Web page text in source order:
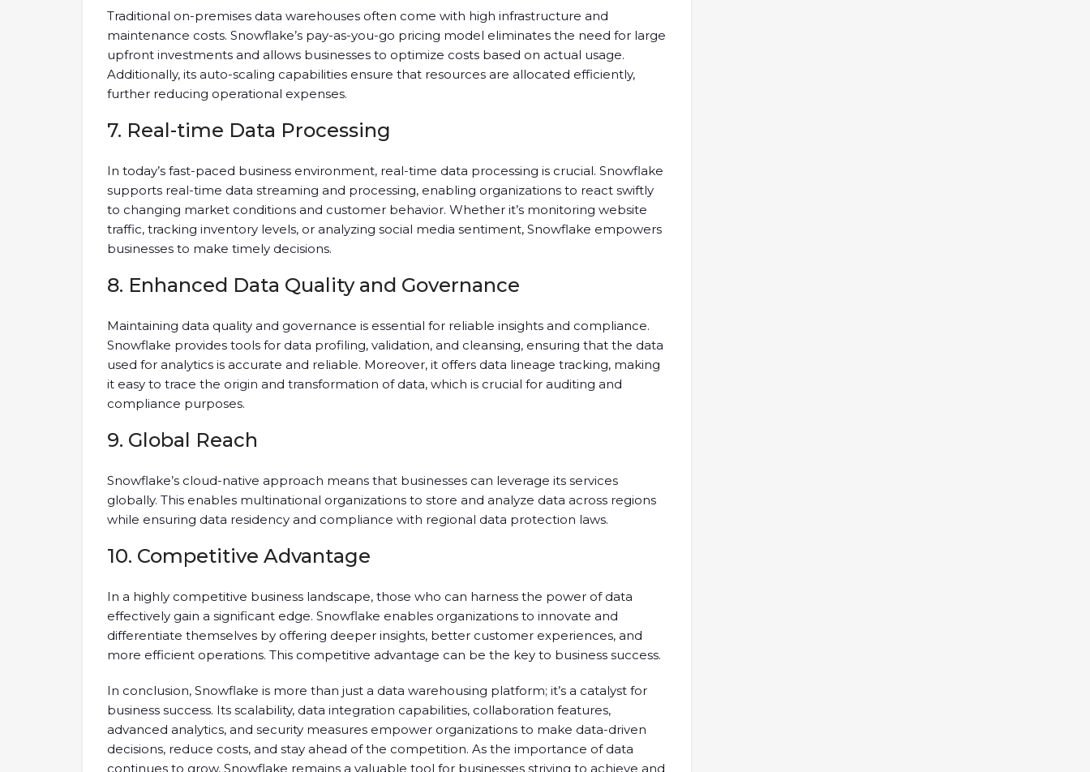
Traditional on-premises data warehouses often come with high infrastructure and
maintenance costs. Snowflake’s pay-as-you-go pricing model eliminates the need for large
upfront investments and allows businesses to optimize costs based on actual usage.
Additionally, its auto-scaling capabilities ensure that resources are allocated efficiently,
further reducing operational expenses.
7. Real-time Data Processing
In today’s fast-paced business environment, real-time data processing is crucial. Snowflake
supports real-time data streaming and processing, enabling organizations to react swiftly
to changing market conditions and customer behavior. Whether it’s monitoring website
traffic, tracking inventory levels, or analyzing social media sentiment, Snowflake empowers
businesses to make timely decisions.
8. Enhanced Data Quality and Governance
Maintaining data quality and governance is essential for reliable insights and compliance.
Snowflake provides tools for data profiling, validation, and cleansing, ensuring that the data
used for analytics is accurate and reliable. Moreover, it offers data lineage tracking, making
it easy to trace the origin and transformation of data, which is crucial for auditing and
compliance purposes.
9. Global Reach
Snowflake’s cloud-native approach means that businesses can leverage its services
globally. This enables multinational organizations to store and analyze data across regions
while ensuring data residency and compliance with regional data protection laws.
10. Competitive Advantage
In a highly competitive business landscape, those who can harness the power of data
effectively gain a significant edge. Snowflake enables organizations to innovate and
differentiate themselves by offering deeper insights, better customer experiences, and
more efficient operations. This competitive advantage can be the key to business success.
In conclusion, Snowflake is more than just a data warehousing platform; it’s a catalyst for
business success. Its scalability, data integration capabilities, collaboration features,
advanced analytics, and security measures empower organizations to make data-driven
decisions, reduce costs, and stay ahead of the competition. As the importance of data
continues to grow, Snowflake remains a valuable tool for businesses striving to achieve and